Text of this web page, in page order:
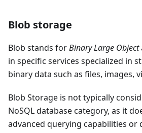
Blob storage
Blob stands forBinary Large Object
in specific services specialized in
binary data such as files, images,
Blob Storage is not typically
NoSQL database category, as it
advanced querying capabilities or